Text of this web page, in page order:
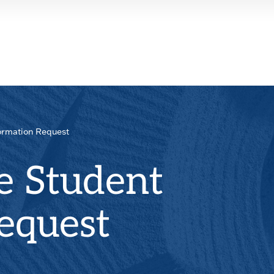
Request
Student